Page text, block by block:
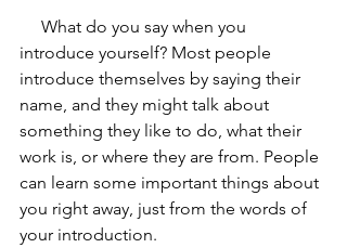
introduce yourself? Most people
introduce themselves by saying their
name, and they might talk about
something they like to do, what their
work is, or where they are from. People
can learn some important things about
you right away, just from the words of
your introduction.